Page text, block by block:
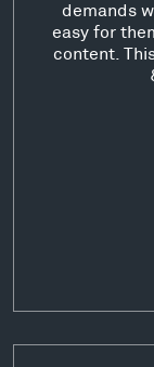
demands
easy for
content.